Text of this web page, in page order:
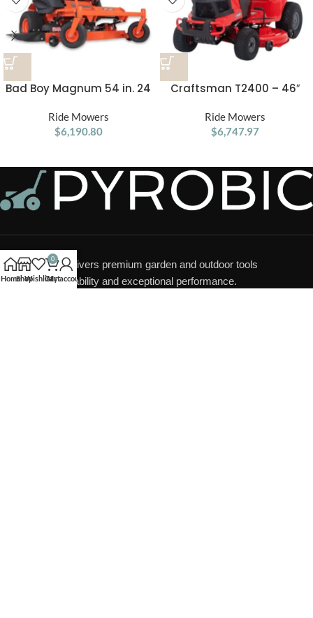
Bad Boy Magnum 54 in. 24
Ride Mowers
$6,190.80
Craftsman T2400 – 46″
Mower
Ride Mowers
$6,747.97
Pyrobic LLCdelivers premium garden and outdoor tools
designed for durability and exceptional performance.
HomeShopWishlist
0
Cart
My account